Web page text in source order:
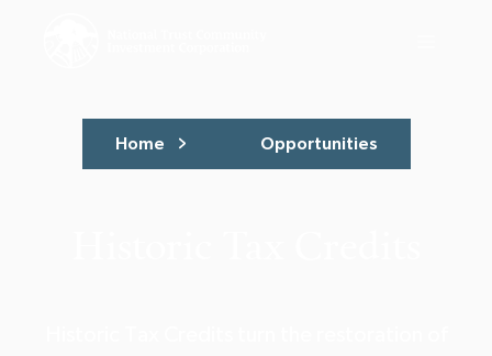
Home Opportunities